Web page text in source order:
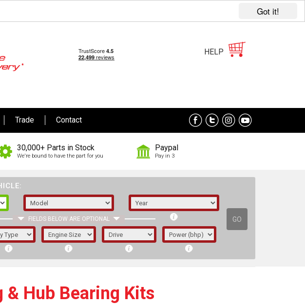
Got it!
HELP
Trade Contact
30,000+ Parts in Stock
We're bound to have the part for you
Paypal
Pay in 3
FIELDS BELOW ARE OPTIONAL GO
1/5/6.
& Hub Bearing Kits